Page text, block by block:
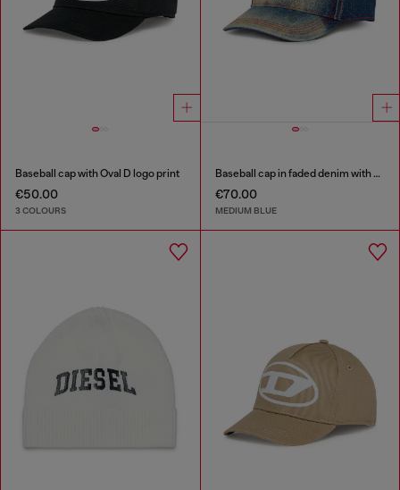
Baseball cap with Oval D logo print
€50.00
3 COLOURS
Baseball cap in faded denim with Oval D embroidery
€70.00
MEDIUM BLUE